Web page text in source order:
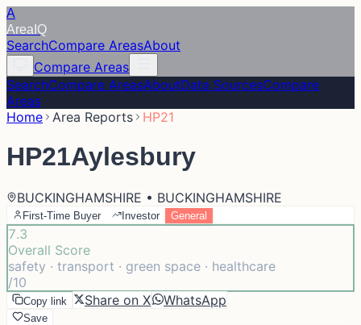
A
Area IQ
SearchCompare AreasAbout
Compare Areas
SearchCompare AreasAboutData SourcesCompare
Areas
Home Area Reports HP21
HP21Aylesbury
BUCKINGHAMSHIRE • BUCKINGHAMSHIRE
First-Time Buyer Investor General
7.3
Overall Score
safety · transport · green space · healthcare
/10
Copy link Share on X WhatsApp
Save